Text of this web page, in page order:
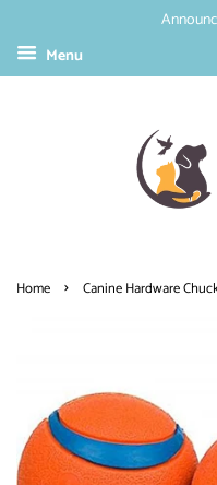
Menu
Home › Canine Hardware